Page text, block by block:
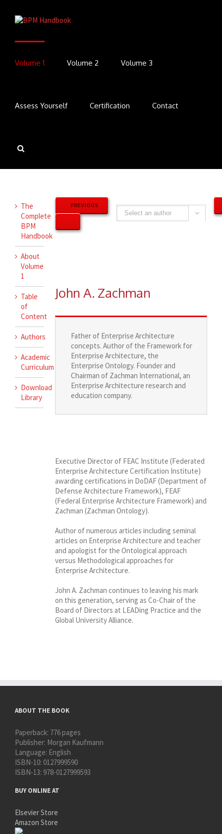
Volume 1 Volume 2 Volume 3
Assess Yourself Certification Contact
PREVIOUS

John A. Zachman
Father of Enterprise Architecture
concepts. Author of the Framework for
Enterprise Architecture, the
Enterprise Ontology. Founder and
Chairman of Zachman International, an
Enterprise Architecture research and
education company.
Executive Director of FEAC Institute (Federated
Enterprise Architecture Certification Institute)
awarding certifications in DoDAF (Department of
Defense Architecture Framework), FEAF
(Federal Enterprise Architecture Framework) and
Zachman (Zachman Ontology).
Author of numerous articles including seminal
articles on Enterprise Architecture and teacher
and apologist for the Ontological approach
versus Methodological approaches for
Enterprise Architecture.
John A. Zachman continues to leaving his mark
on this generation, serving as Co-Chair of the
Board of Directors at LEADing Practice and the
Global University Alliance.
The
Complete
BPM
Handbook
About
Volume
1
Table
of
Content
Authors
Academic
Curriculum
Download
Library
ABOUT THE BOOK
Paperback: 776 pages
Publisher: Morgan Kaufmann
Language: English
ISBN-10: 0127999590
ISBN-13: 978-0127999593
BUY ONLINE AT
Elsevier Store
Amazon Store